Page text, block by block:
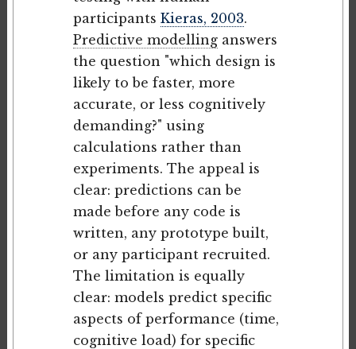
participants Kieras, 2003.
Predictive modellinganswers
the question "which design is
likely to be faster, more
accurate, or less cognitively
demanding?" using
calculations rather than
experiments. The appeal is
clear: predictions can be
made before any code is
written, any prototype built,
or any participant recruited.
The limitation is equally
clear: models predict specific
aspects of performance (time,
cognitive load) for specific